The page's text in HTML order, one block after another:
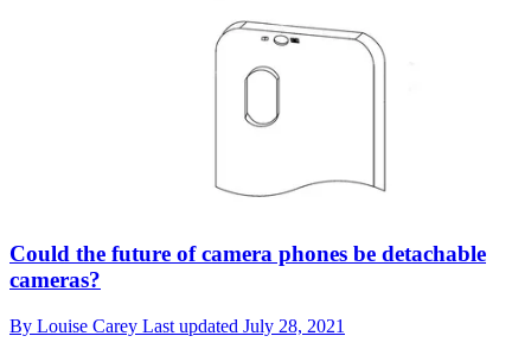
Could the future of camera phones be detachable
cameras?
By Louise Carey Last updated July 28, 2021